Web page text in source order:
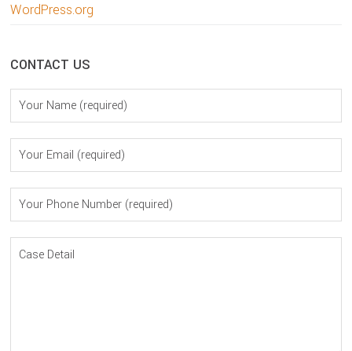
WordPress.org
CONTACT US